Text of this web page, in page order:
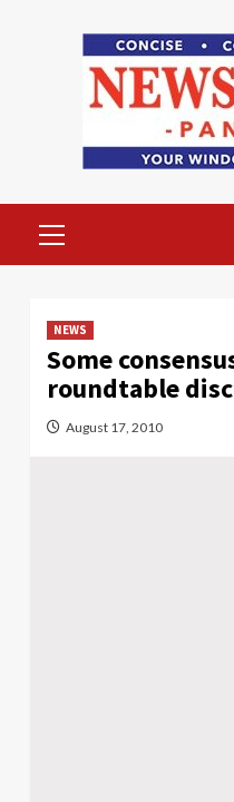
Menu
NEWS
Some
roundtable
August 17, 2010